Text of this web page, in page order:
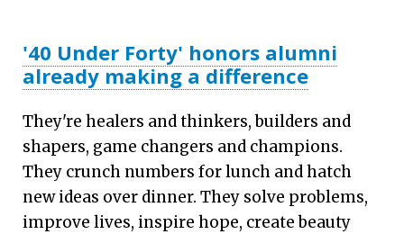
'40 Under Forty' honors alumni
already making a difference
They're healers and thinkers, builders and
shapers, game changers and champions.
They crunch numbers for lunch and hatch
new ideas over dinner. They solve problems,
improve lives, inspire hope, create beauty